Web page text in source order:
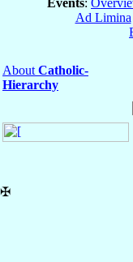
Ad Limina
About Catholic-
Hierarchy
✠